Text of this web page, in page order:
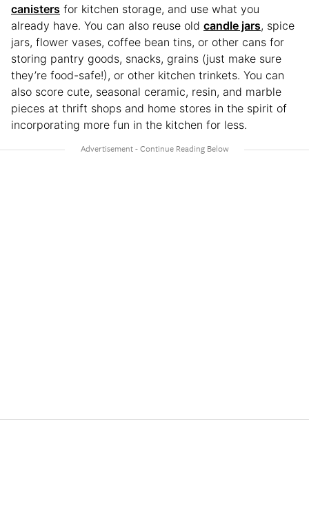
canisters for kitchen storage, and use what you
already have. You can also reuse old candle jars, spice
jars, flower vases, coffee bean tins, or other cans for
storing pantry goods, snacks, grains (just make sure
they’re food-safe!), or other kitchen trinkets. You can
also score cute, seasonal ceramic, resin, and marble
pieces at thrift shops and home stores in the spirit of
incorporating more fun in the kitchen for less.